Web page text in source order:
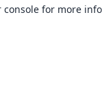
console for more